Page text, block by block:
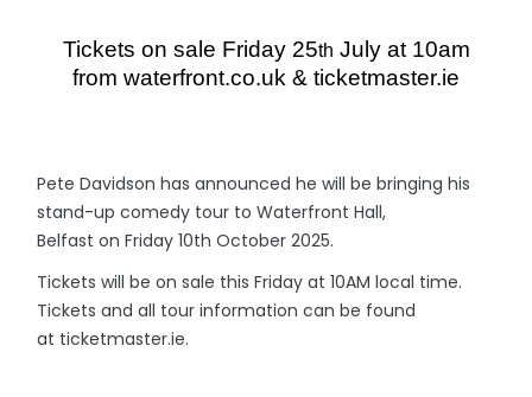
Tickets on sale Friday 25th July at 10am
from waterfront.co.uk & ticketmaster.ie
Pete Davidson has announced he will be bringing his
stand-up comedy tour to Waterfront Hall,
Belfast on Friday 10th October 2025.
Tickets will be on sale this Friday at 10AM local time.
Tickets and all tour information can be found
at ticketmaster.ie.